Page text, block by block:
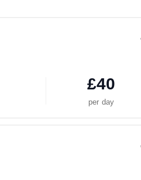
£40
per day